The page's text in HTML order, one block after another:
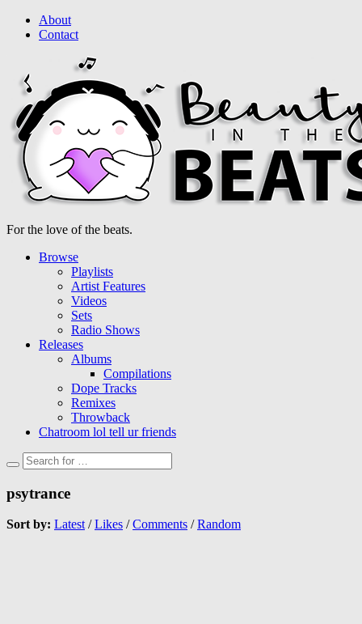
About
Contact
For the love of the beats.
Browse
Playlists
Artist Features
Videos
Sets
Radio Shows
Releases
Albums
Compilations
Dope Tracks
Remixes
Throwback
Chatroom lol tell ur friends
psytrance
Sort by: Latest/Likes /Comments /Random